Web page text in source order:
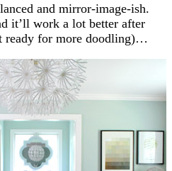
and mirror-image-ish.
it’ll work a lot better after
ready for more doodling)…